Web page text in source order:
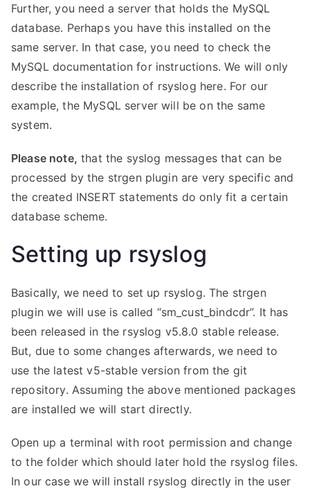
Further, you need a server that holds the MySQL
database. Perhaps you have this installed on the
same server. In that case, you need to check the
MySQL documentation for instructions. We will only
describe the installation of rsyslog here. For our
example, the MySQL server will be on the same
system.
Please note, that the syslog messages that can be
processed by the strgen plugin are very specific and
the created INSERT statements do only fit a certain
database scheme.
Setting up rsyslog
Basically, we need to set up rsyslog. The strgen
plugin we will use is called “sm_cust_bindcdr”. It has
been released in the rsyslog v5.8.0 stable release.
But, due to some changes afterwards, we need to
use the latest v5-stable version from the git
repository. Assuming the above mentioned packages
are installed we will start directly.
Open up a terminal with root permission and change
to the folder which should later hold the rsyslog files.
In our case we will install rsyslog directly in the user